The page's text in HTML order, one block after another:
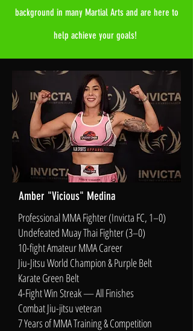
background in many Martial Arts and are here to
help achieve your goals!
Amber "Vicious" Medina
Professional MMA Fighter (Invicta FC, 1–0)
Undefeated Muay Thai Fighter (3–0)
10-fight Amateur MMA Career
Jiu-Jitsu World Champion & Purple Belt
Karate Green Belt
4-Fight Win Streak — All Finishes
Combat Jiu-jitsu veteran
7 Years of MMA Training & Competition